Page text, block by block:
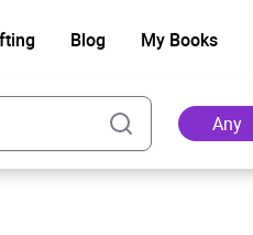
Blog My Books
Any